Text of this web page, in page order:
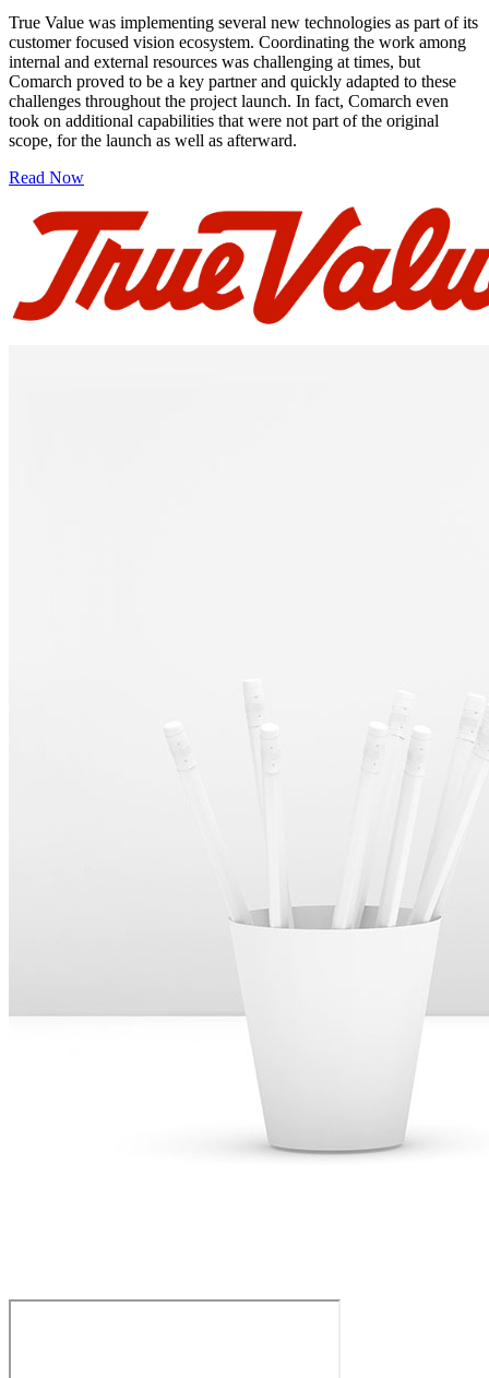
True Value was implementing several new technologies as part of its
customer focused vision ecosystem. Coordinating the work among
internal and external resources was challenging at times, but
Comarch proved to be a key partner and quickly adapted to these
challenges throughout the project launch. In fact, Comarch even
took on additional capabilities that were not part of the original
scope, for the launch as well as afterward.
Read Now